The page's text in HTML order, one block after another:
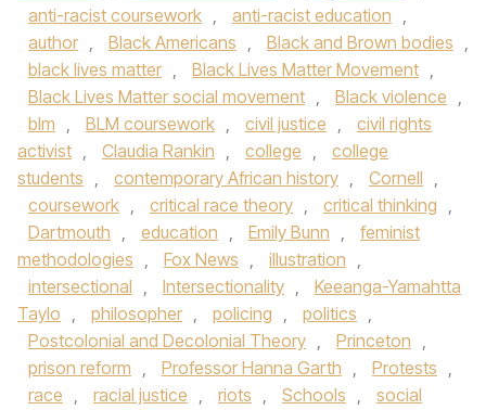
anti-racist coursework , anti-racist education ,
author , Black Americans , Black and Brown bodies ,
black lives matter , Black Lives Matter Movement ,
Black Lives Matter social movement , Black violence ,
blm , BLM coursework , civil justice ,
civil rights
activist , Claudia Rankin , college ,
college
students , contemporary African history , Cornell ,
coursework , critical race theory , critical thinking ,
Dartmouth , education , Emily Bunn ,
feminist
methodologies , Fox News , illustration ,
intersectional , Intersectionality ,
Keeanga-Yamahtta
Taylo , philosopher , policing , politics ,
Postcolonial and Decolonial Theory , Princeton ,
prison reform , Professor Hanna Garth , Protests ,
race , racial justice , riots , Schools ,
social